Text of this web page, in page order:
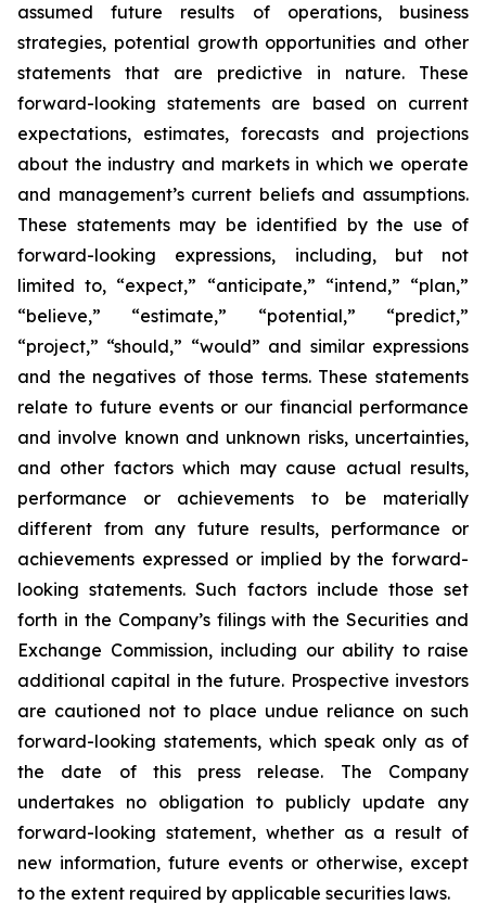
assumed future results of operations, business
strategies, potential growth opportunities and other
statements that are predictive in nature. These
forward-looking statements are based on current
expectations, estimates, forecasts and projections
about the industry and markets in which we operate
and management’s current beliefs and assumptions.
These statements may be identified by the use of
forward-looking expressions, including, but not
limited to, “expect,” “anticipate,” “intend,” “plan,”
“believe,” “estimate,” “potential,” “predict,”
“project,” “should,” “would” and similar expressions
and the negatives of those terms. These statements
relate to future events or our financial performance
and involve known and unknown risks, uncertainties,
and other factors which may cause actual results,
performance or achievements to be materially
different from any future results, performance or
achievements expressed or implied by the forward-
looking statements. Such factors include those set
forth in the Company’s filings with the Securities and
Exchange Commission, including our ability to raise
additional capital in the future. Prospective investors
are cautioned not to place undue reliance on such
forward-looking statements, which speak only as of
the date of this press release. The Company
undertakes no obligation to publicly update any
forward-looking statement, whether as a result of
new information, future events or otherwise, except
to the extent required by applicable securities laws.